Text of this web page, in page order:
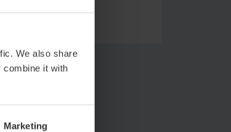
We also share
combine it with
Marketing